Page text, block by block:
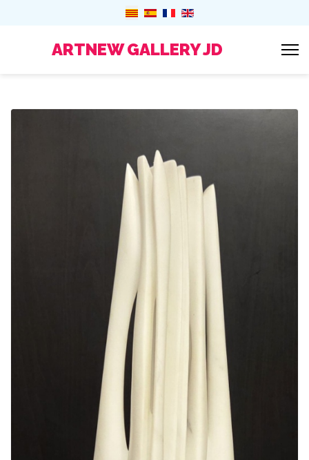
ARTNEW GALLERY JD